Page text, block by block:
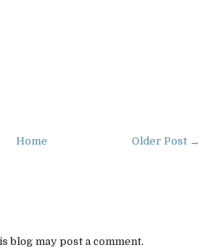
Older Post →
Home
blog may post a comment.